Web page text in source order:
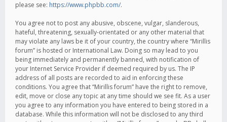
please see: https://www.phpbb.com/.
You agree not to post any abusive, obscene, vulgar, slanderous,
hateful, threatening, sexually-orientated or any other material that
may violate any laws be it of your country, the country where “Mirillis
forum” is hosted or International Law. Doing so may lead to you
being immediately and permanently banned, with notification of
your Internet Service Provider if deemed required by us. The IP
address of all posts are recorded to aid in enforcing these
conditions. You agree that “Mirillis forum” have the right to remove,
edit, move or close any topic at any time should we see fit. As a user
you agree to any information you have entered to being stored in a
database. While this information will not be disclosed to any third